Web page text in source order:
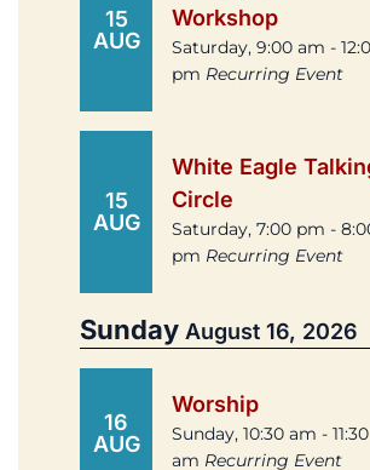
15
AUG
Workshop
Saturday, 9:00 am -
pm Recurring Event
15
AUG
White Eagle
Circle
Saturday, 7:00 pm -
pm Recurring Event
Sunday August 16, 2026
16
AUG
Worship
Sunday, 10:30 am - 11:30
am Recurring Event